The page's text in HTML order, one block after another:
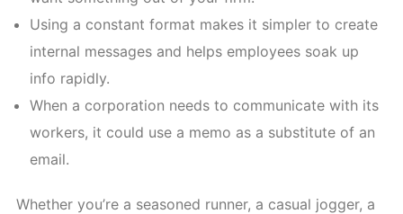
Using a constant format makes it simpler to create
internal messages and helps employees soak up
info rapidly.
When a corporation needs to communicate with its
workers, it could use a memo as a substitute of an
email.
Whether you’re a seasoned runner, a casual jogger, a